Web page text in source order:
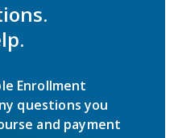
Enrollment
questions you
and payment